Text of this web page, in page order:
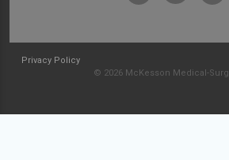
Privacy Policy
© 2026 McKesson Medical-